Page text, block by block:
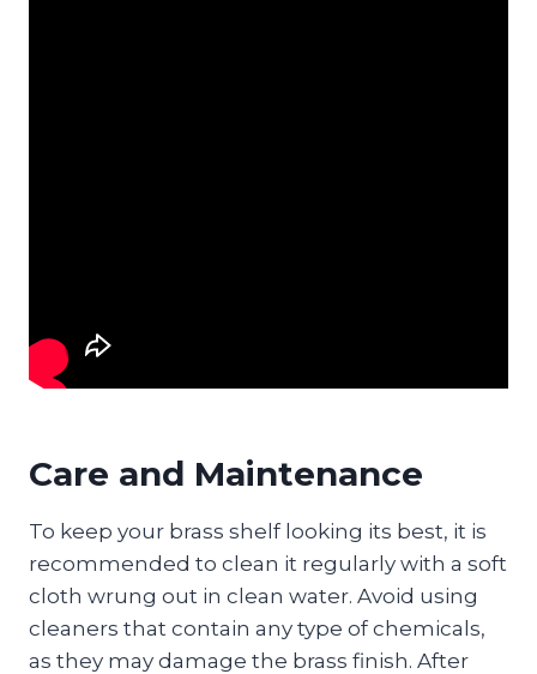
Care and Maintenance
To keep your brass shelf looking its best, it is
recommended to clean it regularly with a soft
cloth wrung out in clean water. Avoid using
cleaners that contain any type of chemicals,
as they may damage the brass finish. After